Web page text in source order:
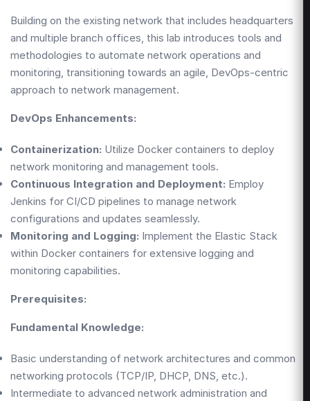
Building on the existing network that includes headquarters
and multiple branch offices, this lab introduces tools and
methodologies to automate network operations and
monitoring, transitioning towards an agile, DevOps-centric
approach to network management.
DevOps Enhancements:
Containerization: Utilize Docker containers to deploy
network monitoring and management tools.
Continuous Integration and Deployment: Employ
Jenkins for CI/CD pipelines to manage network
configurations and updates seamlessly.
Monitoring and Logging: Implement the Elastic Stack
within Docker containers for extensive logging and
monitoring capabilities.
Prerequisites:
Fundamental Knowledge:
Basic understanding of network architectures and common
networking protocols (TCP/IP, DHCP, DNS, etc.).
Intermediate to advanced network administration and